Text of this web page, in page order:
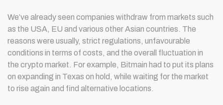
We’ve already seen companies withdraw from markets such
as the USA, EU and various other Asian countries. The
reasons were usually, strict regulations, unfavourable
conditions in terms of costs, and the overall fluctuation in
the crypto market. For example, Bitmain had to put its plans
on expanding in Texas on hold, while waiting for the market
to rise again and find alternative locations.